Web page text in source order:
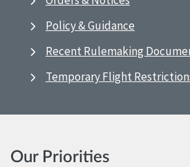
Policy & Guidance
Recent Rulemaking
Temporary Flight
Our Priorities